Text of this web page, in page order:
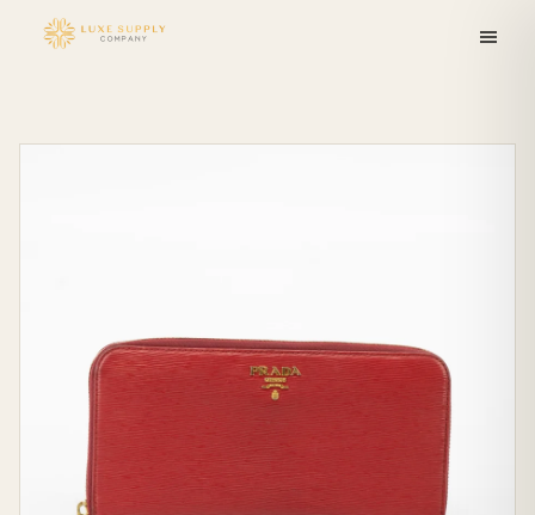
Skip to
content